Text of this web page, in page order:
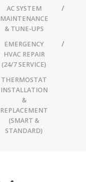
AC SYSTEM
MAINTENANCE
& TUNE-UPS
EMERGENCY
HVAC REPAIR
(24/7 SERVICE)
THERMOSTAT
INSTALLATION
&
REPLACEMENT
(SMART &
STANDARD)